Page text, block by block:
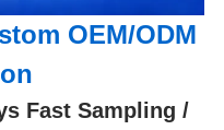
OEM/ODM
Fast Sampling /